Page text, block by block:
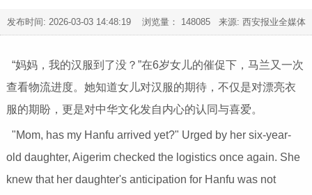
发布时间: 2026-03-03 14:48:19浏览量： 148085 来源: 西安报业全媒体
“妈妈，我的汉服到了没？”在6岁女儿的催促下，马兰又一次
查看物流进度。她知道女儿对汉服的期待，不仅是对漂亮衣
服的期盼，更是对中华文化发自内心的认同与喜爱。
"Mom, has my Hanfu arrived yet?" Urged by her six-year-
old daughter, Aigerim checked the logistics once again. She
knew that her daughter's anticipation for Hanfu was not